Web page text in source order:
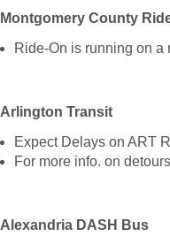
Montgomery County
Ride-On is running on a
Arlington Transit
Expect Delays on ART
For more info. on
Alexandria DASH Bus